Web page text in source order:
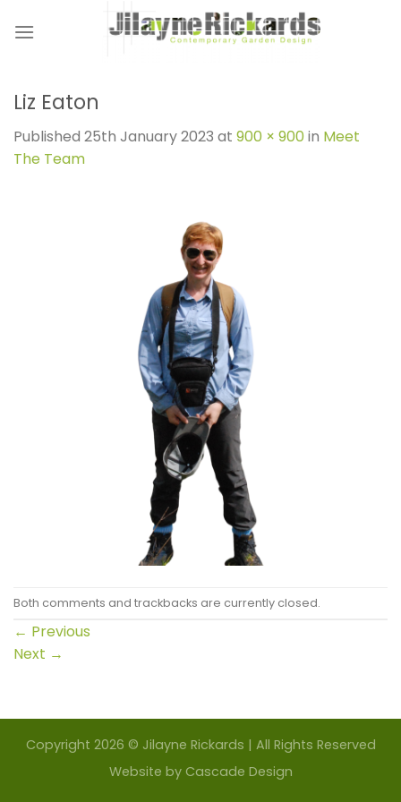
Liz Eaton
Published 25th January 2023 at 900 × 900in Meet
The Team
Both comments and trackbacks are currently closed.
← Previous
Next →
Copyright 2026 © Jilayne Rickards | All Rights Reserved
Website by Cascade Design